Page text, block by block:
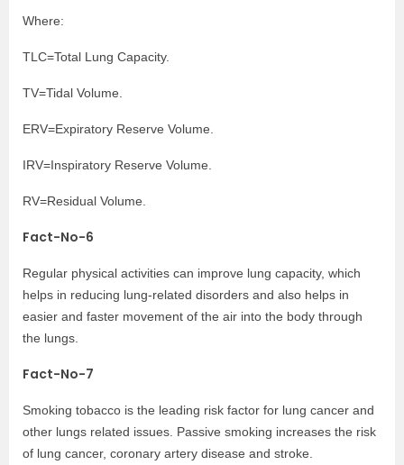
Where:
TLC=Total Lung Capacity.
TV=Tidal Volume.
ERV=Expiratory Reserve Volume.
IRV=Inspiratory Reserve Volume.
RV=Residual Volume.
Fact-No-6
Regular physical activities can improve lung capacity, which
helps in reducing lung-related disorders and also helps in
easier and faster movement of the air into the body through
the lungs.
Fact-No-7
Smoking tobacco is the leading risk factor for lung cancer and
other lungs related issues. Passive smoking increases the risk
of lung cancer, coronary artery disease and stroke.